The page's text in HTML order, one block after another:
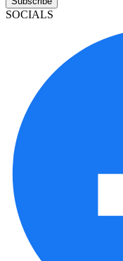
SOCIALS